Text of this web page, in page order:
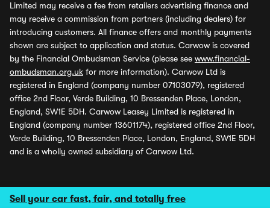
Sell your car fast, fair, and totally free
Limited may receive a fee from retailers advertising finance and
may receive a commission from partners (including dealers) for
introducing customers. All finance offers and monthly payments
shown are subject to application and status. Carwow is covered
by the Financial Ombudsman Service (please see www.financial-
ombudsman.org.uk for more information). Carwow Ltd is
registered in England (company number 07103079), registered
office 2nd Floor, Verde Building, 10 Bressenden Place, London,
England, SW1E 5DH. Carwow Leasey Limited is registered in
England (company number 13601174), registered office 2nd Floor,
Verde Building, 10 Bressenden Place, London, England, SW1E 5DH
and is a wholly owned subsidiary of Carwow Ltd.